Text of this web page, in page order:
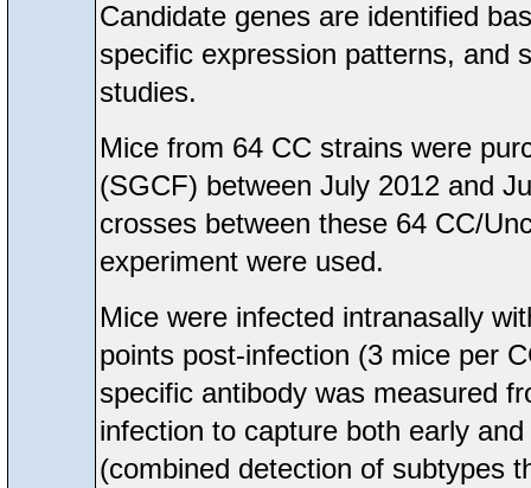
Candidate genes are identified
specific expression patterns, and
studies.
Mice from 64 CC strains were
(SGCF) between July 2012 and
crosses between these 64 CC/
experiment were used.
Mice were infected intranasally
points post-infection (3 mice per
specific antibody was measured
infection to capture both early
(combined detection of subtypes